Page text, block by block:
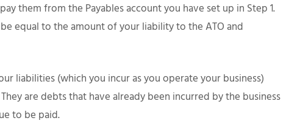
them from the Payables account you have set up in Step 1.
equal to the amount of your liability to the ATO and
liabilities (which you incur as you operate your business)
are debts that have already been incurred by the business
to be paid.